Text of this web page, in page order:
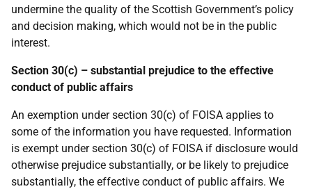
undermine the quality of the Scottish Government’s policy
and decision making, which would not be in the public
interest.
Section 30(c) – substantial prejudice to the effective
conduct of public affairs
An exemption under section 30(c) of FOISA applies to
some of the information you have requested. Information
is exempt under section 30(c) of FOISA if disclosure would
otherwise prejudice substantially, or be likely to prejudice
substantially, the effective conduct of public affairs. We